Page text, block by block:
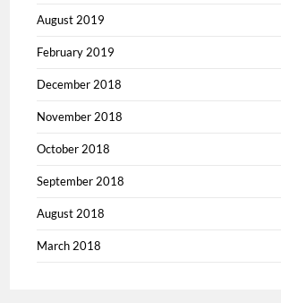
August 2019
February 2019
December 2018
November 2018
October 2018
September 2018
August 2018
March 2018